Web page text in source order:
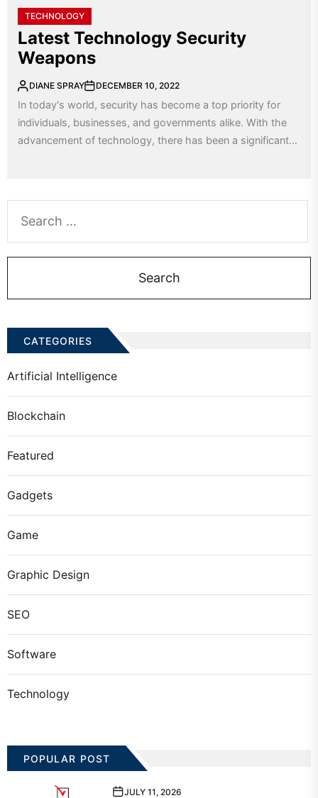
TECHNOLOGY
Latest Technology Security
Weapons
DIANE SPRAY DECEMBER 10, 2022
In today's world, security has become a top priority for
individuals, businesses, and governments alike. With the
advancement of technology, there has been a significant...
for:
CATEGORIES
Artificial Intelligence
Blockchain
Featured
Gadgets
Game
Graphic Design
SEO
Software
Technology
POPULAR POST
JULY 11, 2026